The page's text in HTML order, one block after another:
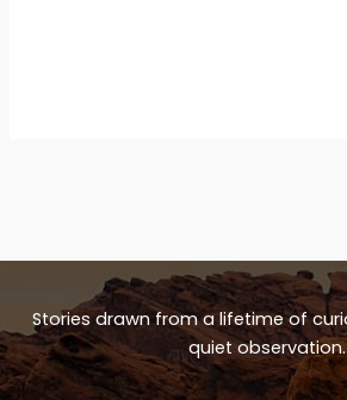
Stories drawn from a lifetime of
quiet observation.